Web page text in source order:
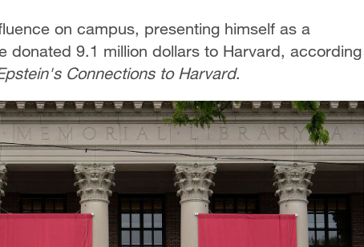
on campus, presenting himself as a
donated 9.1 million dollars to Harvard, according
Connections to Harvard.